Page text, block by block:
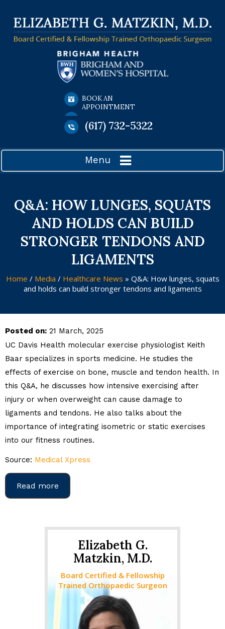
BOOK AN
APPOINTMENT
(617) 732-5322
Menu
Q&A: HOW LUNGES, SQUATS
AND HOLDS CAN BUILD
STRONGER TENDONS AND
LIGAMENTS
Home / Media / Healthcare News » Q&A: How lunges, squats
and holds can build stronger tendons and ligaments
Posted on: 21 March, 2025
UC Davis Health molecular exercise physiologist Keith
Baar specializes in sports medicine. He studies the
effects of exercise on bone, muscle and tendon health. In
this Q&A, he discusses how intensive exercising after
injury or when overweight can cause damage to
ligaments and tendons. He also talks about the
importance of integrating isometric or static exercises
into our fitness routines.
Source: Medical Xpress
Read more
Elizabeth G.
Matzkin, M.D.
Board Certified & Fellowship
Trained Orthopaedic Surgeon